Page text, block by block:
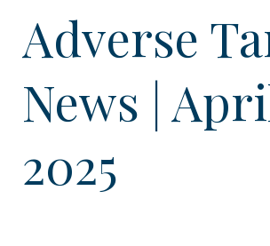
Adverse
News |
2025